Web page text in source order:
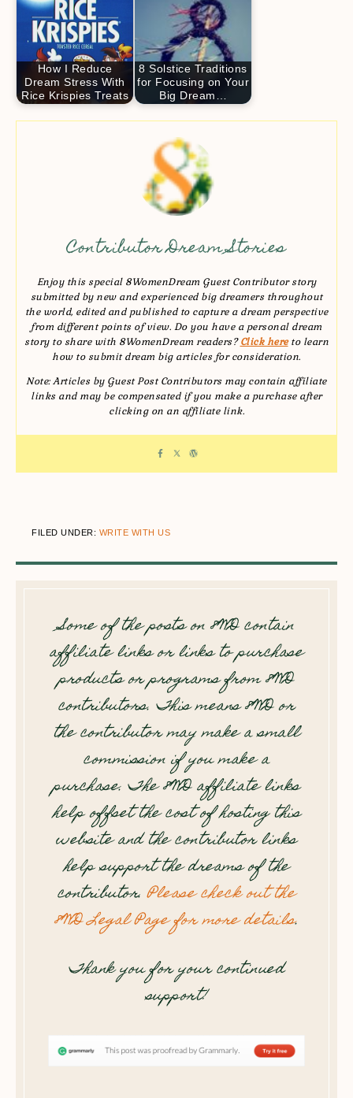
How I Reduce
Dream Stress With
Rice Krispies Treats
8 Solstice Traditions
for Focusing on Your
Big Dream…
Contributor Dream Stories
Enjoy this special 8WomenDream Guest Contributor story
submitted by new and experienced big dreamers throughout
the world, edited and published to capture a dream perspective
from different points of view. Do you have a personal dream
story to share with 8WomenDream readers?Click hereto learn
how to submit dream big articles for consideration.
Note: Articles by Guest Post Contributors may contain affiliate
links and may be compensated if you make a purchase after
clicking on an affiliate link.
FILED UNDER: WRITE WITH US
Some of the posts on 8WD contain
affiliate links or links to purchase
products or programs from 8WD
contributors. This means 8WD or
the contributor may make a small
commission if you make a
purchase. The 8WD affiliate links
help offset the cost of hosting this
website and the contributor links
help support the dreams of the
contributor.Please check out the
8WD Legal Page for more details.
Thank you for your continued
support!